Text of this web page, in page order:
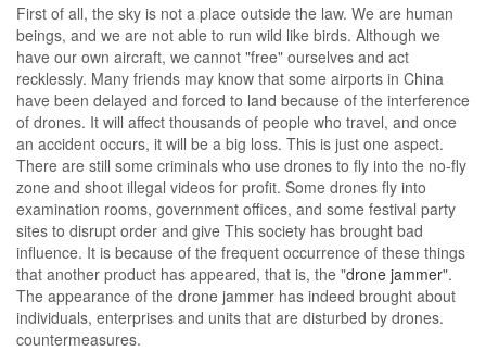
First of all, the sky is not a place outside the law. We are human
beings, and we are not able to run wild like birds. Although we
have our own aircraft, we cannot "free" ourselves and act
recklessly. Many friends may know that some airports in China
have been delayed and forced to land because of the interference
of drones. It will affect thousands of people who travel, and once
an accident occurs, it will be a big loss. This is just one aspect.
There are still some criminals who use drones to fly into the no-fly
zone and shoot illegal videos for profit. Some drones fly into
examination rooms, government offices, and some festival party
sites to disrupt order and give This society has brought bad
influence. It is because of the frequent occurrence of these things
that another product has appeared, that is, the "drone jammer".
The appearance of the drone jammer has indeed brought about
individuals, enterprises and units that are disturbed by drones.
countermeasures.